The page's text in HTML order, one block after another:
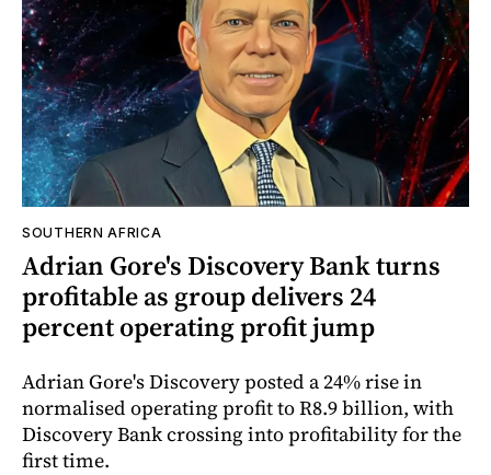
SOUTHERN AFRICA
Adrian Gore's Discovery Bank turns
profitable as group delivers 24
percent operating profit jump
Adrian Gore's Discovery posted a 24% rise in
normalised operating profit to R8.9 billion, with
Discovery Bank crossing into profitability for the
first time.